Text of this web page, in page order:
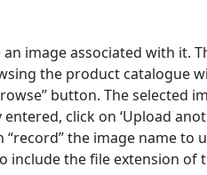
an image associated with it.
the product catalogue
button. The
click on ‘Upload
“record” the image name
include the file extension